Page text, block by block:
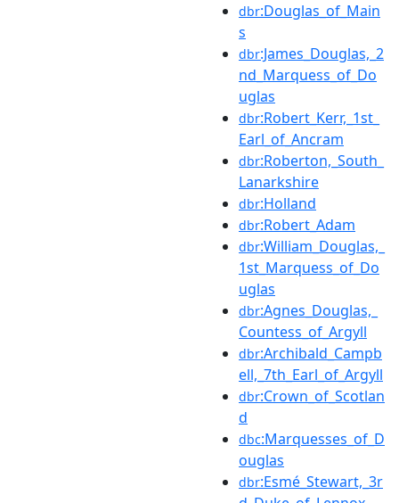
dbr:Douglas_of_Main
s
dbr:James_Douglas,_2
nd_Marquess_of_Do
uglas
dbr:Robert_Kerr,_1st_
Earl_of_Ancram
dbr:Roberton,_South_
Lanarkshire
dbr:Holland
dbr:Robert_Adam
dbr:William_Douglas,_
1st_Marquess_of_Do
uglas
dbr:Agnes_Douglas,_
Countess_of_Argyll
dbr:Archibald_Campb
ell,_7th_Earl_of_Argyll
dbr:Crown_of_Scotlan
d
dbc:Marquesses_of_D
ouglas
dbr:Esmé_Stewart,_3r